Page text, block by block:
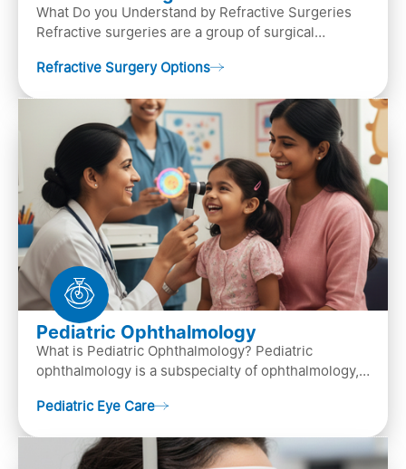
What Do you Understand by Refractive Surgeries
Refractive surgeries are a group of surgical
by resha…
Refractive Surgery Options
Pediatric Ophthalmology
What is Pediatric Ophthalmology? Pediatric
ophthalmology is a subspecialty of ophthalmology,
diagn…
Pediatric Eye Care